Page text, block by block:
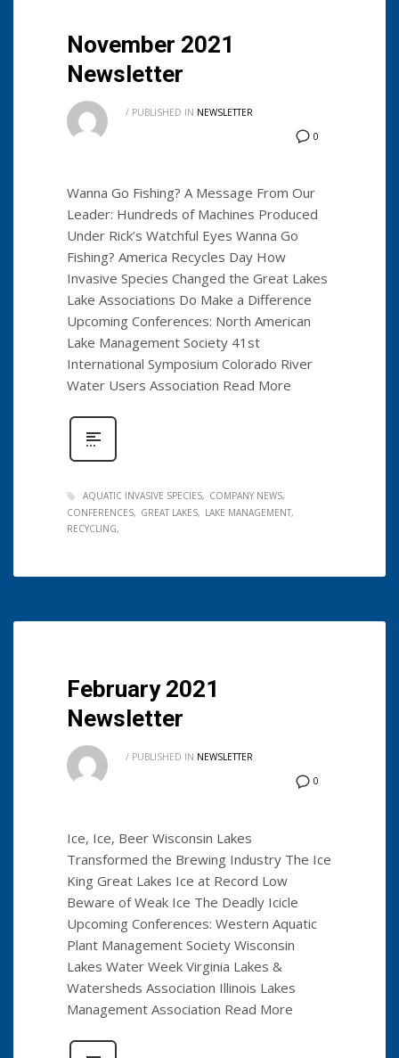
November 2021
Newsletter
0
/ PUBLISHED IN NEWSLETTER
Wanna Go Fishing? A Message From Our
Leader: Hundreds of Machines Produced
Under Rick’s Watchful Eyes Wanna Go
Fishing? America Recycles Day How
Invasive Species Changed the Great Lakes
Lake Associations Do Make a Difference
Upcoming Conferences: North American
Lake Management Society 41st
International Symposium Colorado River
Water Users Association Read More
AQUATIC INVASIVE SPECIES
COMPANY NEWS
CONFERENCES
GREAT LAKES
LAKE MANAGEMENT
RECYCLING
February 2021
Newsletter
0
/ PUBLISHED IN NEWSLETTER
Ice, Ice, Beer Wisconsin Lakes
Transformed the Brewing Industry The Ice
King Great Lakes Ice at Record Low
Beware of Weak Ice The Deadly Icicle
Upcoming Conferences: Western Aquatic
Plant Management Society Wisconsin
Lakes Water Week Virginia Lakes &
Watersheds Association Illinois Lakes
Management Association Read More